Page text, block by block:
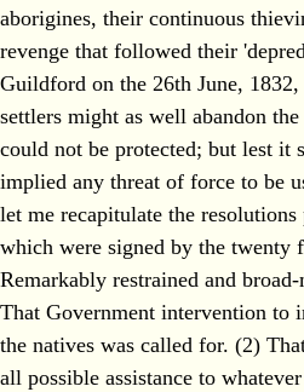
aborigines, their continuous
revenge that followed their
Guildford on the 26th June,
settlers might as well abandon
could not be protected; but lest it
implied any threat of force to be
let me recapitulate the resolutions
which were signed by the twenty
Remarkably restrained and
That Government intervention to
the natives was called for. (2)
all possible assistance to